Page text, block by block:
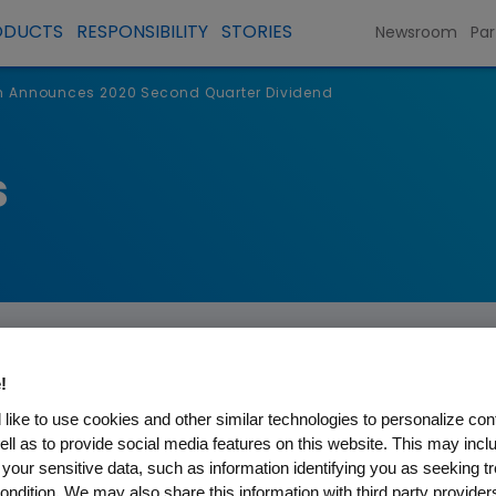
RESPONSIBILITY STORIES Newsroom
Announces 2020 Second Quarter Dividend
2020 Second Quarter
like to use cookies and other similar technologies to personalize
as to provide social media features on this website. This may
sensitive data, such as information identifying you as seeking
We may also share this information with third party